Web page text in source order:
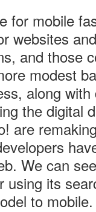
for mobile
websites
and those
modest
along with
the digital
are
We can
using its
to